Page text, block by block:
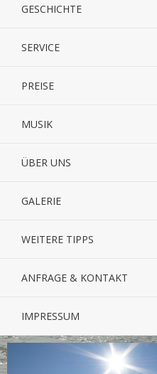
GESCHICHTE
SERVICE
PREISE
MUSIK
ÜBER UNS
GALERIE
WEITERE TIPPS
ANFRAGE & KONTAKT
IMPRESSUM